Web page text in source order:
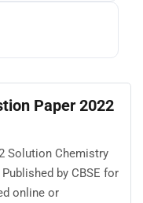
Paper 2022
Solution Chemistry
by CBSE for
online or